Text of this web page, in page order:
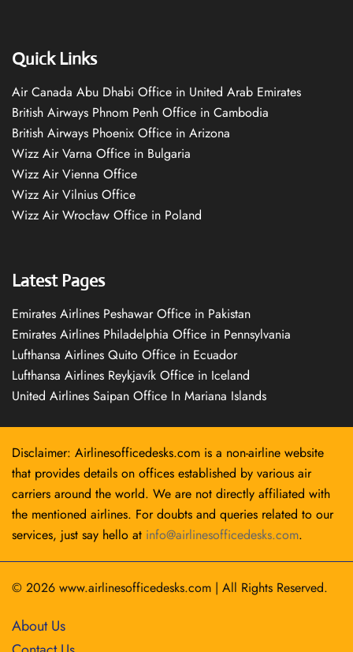
Quick Links
Air Canada Abu Dhabi Office in United Arab Emirates
British Airways Phnom Penh Office in Cambodia
British Airways Phoenix Office in Arizona
Wizz Air Varna Office in Bulgaria
Wizz Air Vienna Office
Wizz Air Vilnius Office
Wizz Air Wrocław Office in Poland
Latest Pages
Emirates Airlines Peshawar Office in Pakistan
Emirates Airlines Philadelphia Office in Pennsylvania
Lufthansa Airlines Quito Office in Ecuador
Lufthansa Airlines Reykjavík Office in Iceland
United Airlines Saipan Office In Mariana Islands
Disclaimer: Airlinesofficedesks.com is a non-airline website
that provides details on offices established by various air
carriers around the world. We are not directly affiliated with
the mentioned airlines. For doubts and queries related to our
services, just say hello at info@airlinesofficedesks.com.
© 2026 www.airlinesofficedesks.com | All Rights Reserved.
About Us